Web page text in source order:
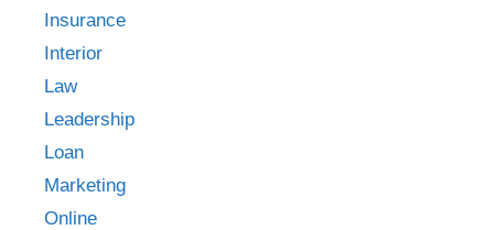
Insurance
Interior
Law
Leadership
Loan
Marketing
Online